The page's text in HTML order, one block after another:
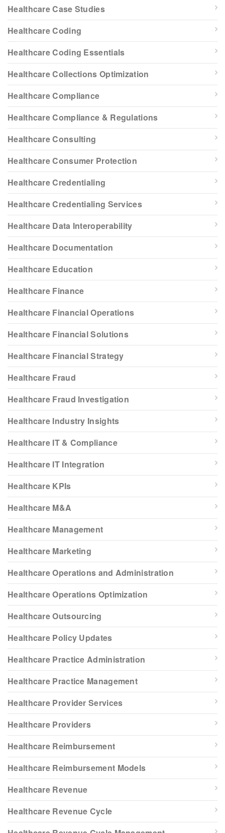
Healthcare Case Studies
Healthcare Coding
Healthcare Coding Essentials
Healthcare Collections Optimization
Healthcare Compliance
Healthcare Compliance & Regulations
Healthcare Consulting
Healthcare Consumer Protection
Healthcare Credentialing
Healthcare Credentialing Services
Healthcare Data Interoperability
Healthcare Documentation
Healthcare Education
Healthcare Finance
Healthcare Financial Operations
Healthcare Financial Solutions
Healthcare Financial Strategy
Healthcare Fraud
Healthcare Fraud Investigation
Healthcare Industry Insights
Healthcare IT & Compliance
Healthcare IT Integration
Healthcare KPIs
Healthcare M&A
Healthcare Management
Healthcare Marketing
Healthcare Operations and Administration
Healthcare Operations Optimization
Healthcare Outsourcing
Healthcare Policy Updates
Healthcare Practice Administration
Healthcare Practice Management
Healthcare Provider Services
Healthcare Providers
Healthcare Reimbursement
Healthcare Reimbursement Models
Healthcare Revenue
Healthcare Revenue Cycle